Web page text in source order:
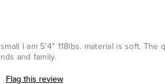
I am 5'4" 118lbs. material is soft. The
and family.
Flag this review